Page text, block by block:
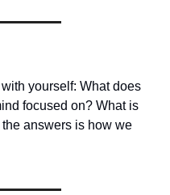
yourself: What does
focused on? What is
answers is how we